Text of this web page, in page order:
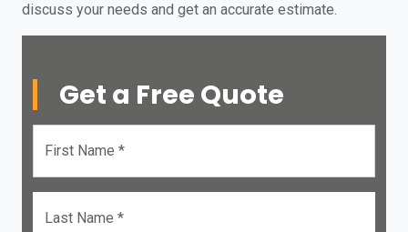
discuss your needs and get an accurate estimate.
Get a Free Quote
First Name *
Last Name *